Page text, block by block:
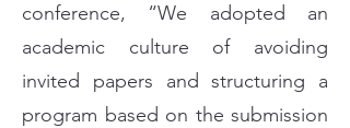
conference, “We adopted an
academic culture of avoiding
invited papers and structuring a
program based on the submission